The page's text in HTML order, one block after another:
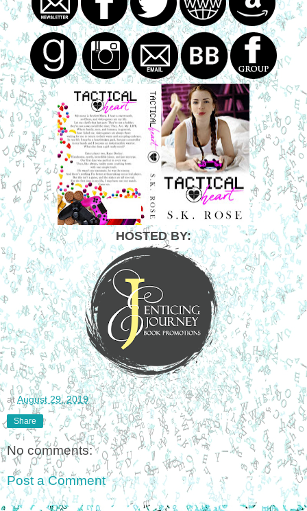
HOSTED BY:
atAugust 29, 2019
Share
No comments:
Post a Comment